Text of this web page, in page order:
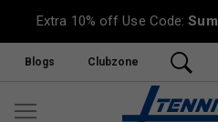
Extra 10% off Use Code:
Blogs Clubzone